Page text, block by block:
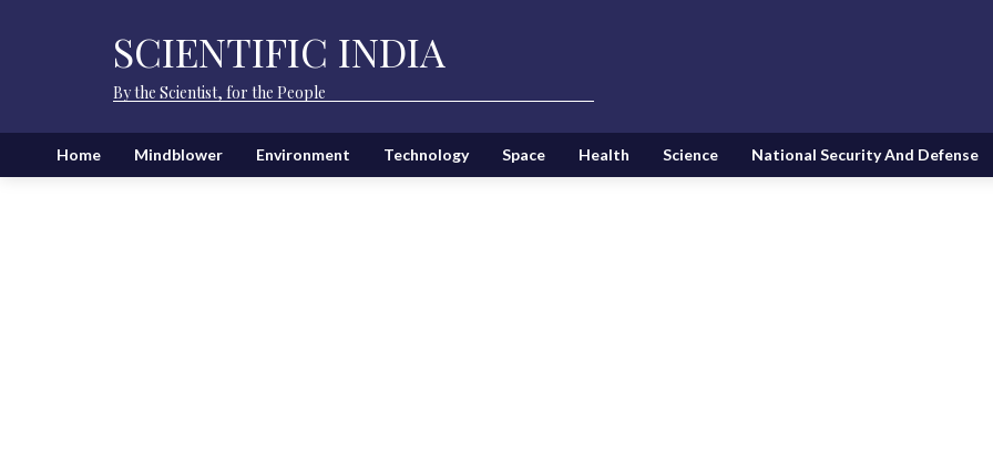
SCIENTIFIC INDIA
By the Scientist, for the People
Home Mindblower Environment Technology Space Health Science National Security And Defense